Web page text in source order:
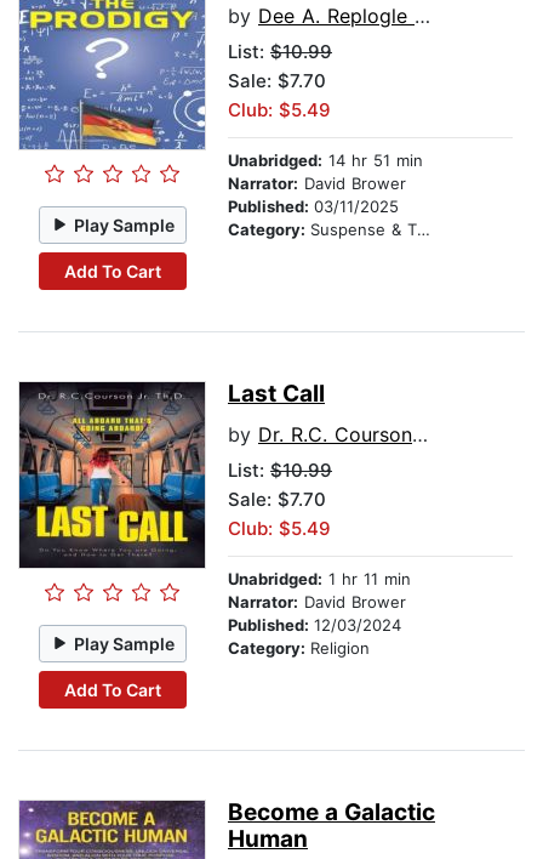
Play Sample
Add To Cart
by Dee A. Replogle Jr.
List: $10.99
Sale: $7.70
Club: $5.49
Unabridged: 14 hr 51 min
Narrator: David Brower
Published: 03/11/2025
Category: Suspense & Thriller
Play Sample
Add To Cart
Last Call
by Dr. R.C. Courson Jr. Th.D.
List: $10.99
Sale: $7.70
Club: $5.49
Unabridged: 1 hr 11 min
Narrator: David Brower
Published: 12/03/2024
Category: Religion
Become a Galactic
Human